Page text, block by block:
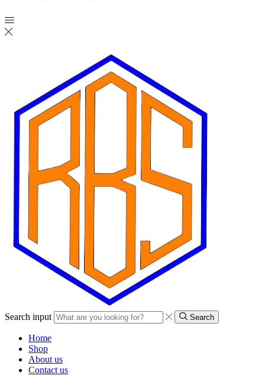
Search input Search
Home
Shop
About us
Contact us